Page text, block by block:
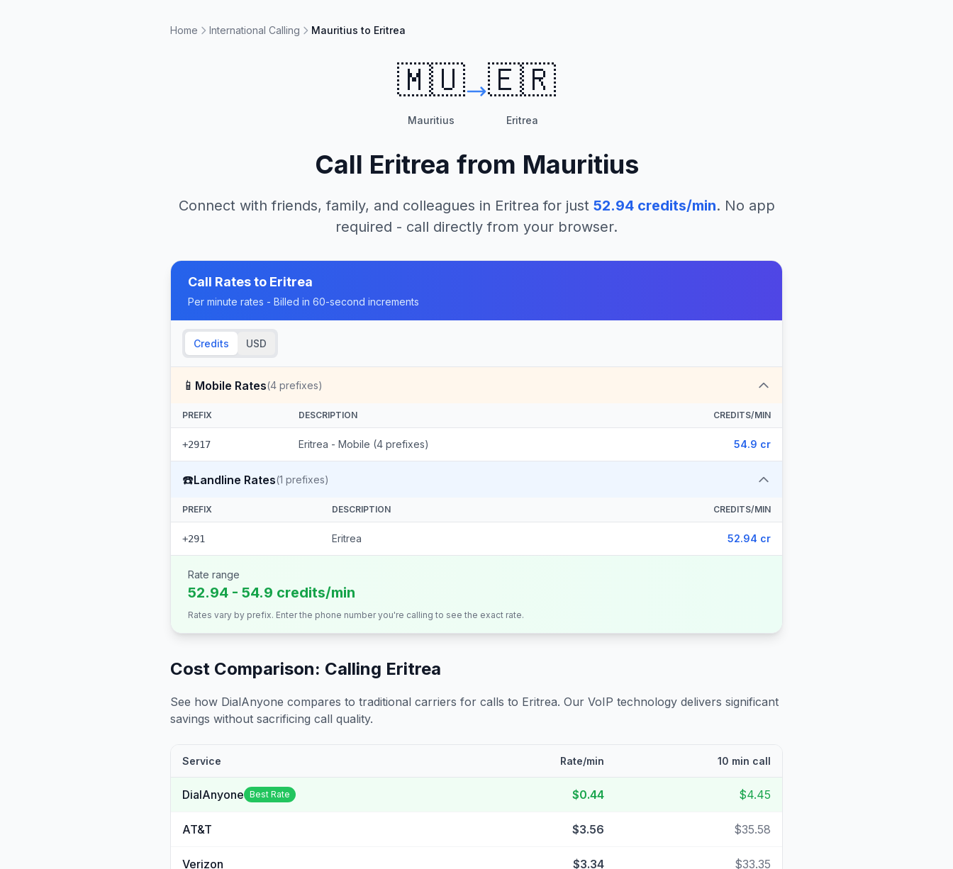
Home International Calling Mauritius to Eritrea
🇲🇺
Mauritius
🇪🇷
Eritrea
Call Eritrea from Mauritius
Connect with friends, family, and colleagues in Eritrea for just 52.94credits/min. No app
required - call directly from your browser.
Call Rates to Eritrea
Per minute rates - Billed in 60-second increments
Credits USD
📱 Mobile Rates(4 prefixes)
PREFIX DESCRIPTION CREDITS/MIN
+2917 Eritrea - Mobile (4 prefixes) 54.9 cr
☎️Landline Rates(1 prefixes)
PREFIX DESCRIPTION CREDITS/MIN
+291 Eritrea 52.94 cr
Rate range
52.94 - 54.9 credits/min
Rates vary by prefix. Enter the phone number you're calling to see the exact rate.
Cost Comparison: Calling Eritrea
See how DialAnyone compares to traditional carriers for calls to Eritrea. Our VoIP technology delivers significant
savings without sacrificing call quality.
Service Rate/min 10 min call
DialAnyone Best Rate $0.44 $4.45
AT&T $3.56 $35.58
Verizon $3.34 $33.35